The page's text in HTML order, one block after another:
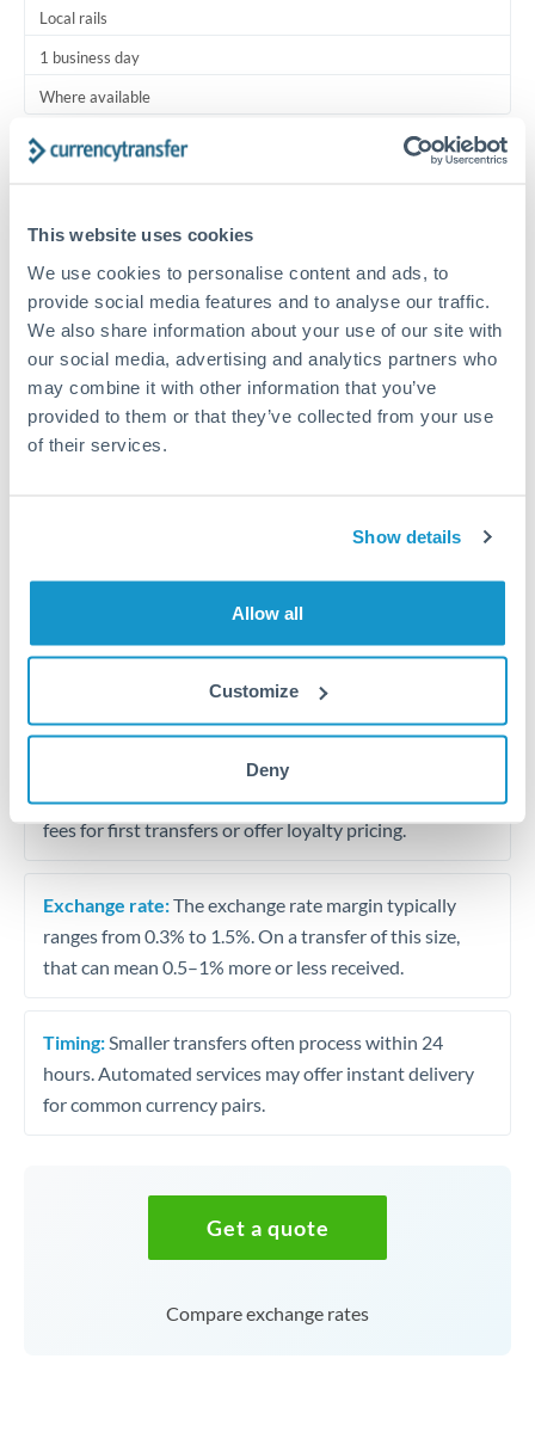
This website uses cookies
We use cookies to personalise content and ads, to
provide social media features and to analyse our traffic.
We also share information about your use of our site with
our social media, advertising and analytics partners who
may combine it with other information that you’ve
provided to them or that they’ve collected from your use
of their services.
Show details
Allow all
Customize
Deny
Local rails
1 business day
Where available
Typical timing (not guaranteed). Actual delivery depends on
Common Reasons to Transfer 7,500 OMR
Regular bill payments to family or dependents abroad
Paying for online services or subscriptions in foreign
Our platform displays fees upfront so you can
see the true cost. Many providers in our network waive
fees for first transfers or offer loyalty pricing.
Exchange rate:The exchange rate margin typically
ranges from 0.3% to 1.5%. On a transfer of this size,
that can mean 0.5–1% more or less received.
Timing: Smaller transfers often process within 24
hours. Automated services may offer instant delivery
for common currency pairs.
Get a quote
Compare exchange rates